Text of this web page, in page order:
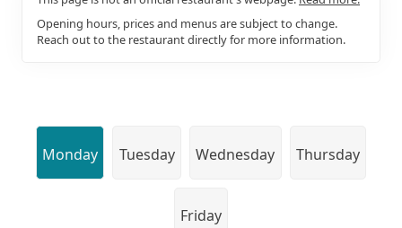
Opening hours, prices and menus are subject to change.
Reach out to the restaurant directly for more information.
Monday Tuesday Wednesday Thursday
Friday